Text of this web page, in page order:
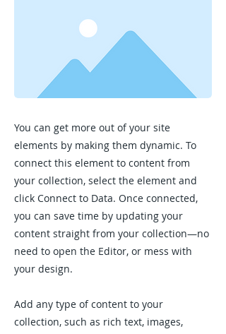
You can get more out of your site
elements by making them dynamic. To
connect this element to content from
your collection, select the element and
click Connect to Data. Once connected,
you can save time by updating your
content straight from your collection—no
need to open the Editor, or mess with
your design.
Add any type of content to your
collection, such as rich text, images,